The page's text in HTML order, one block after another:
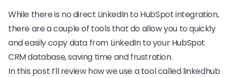
While there is no direct LinkedInto HubSpot integration,
there are a couple of tools that do allow you to quickly
and easily copy data from LinkedIn to yourHubSpot
CRM database, saving time and frustration.
In this post I’ll review how we use a tool called linkedhub